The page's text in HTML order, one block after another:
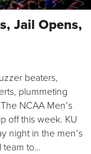
Jail Opens,
beaters,
plummeting
NCAA Men’s
off this week. KU
night in the men’s
team to…